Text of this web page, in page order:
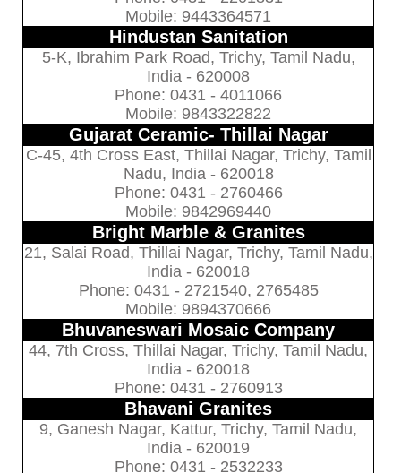
Mobile: 9443364571
Hindustan Sanitation
5-K, Ibrahim Park Road, Trichy, Tamil Nadu,
India - 620008
Phone: 0431 - 4011066
Mobile: 9843322822
Gujarat Ceramic- Thillai Nagar
C-45, 4th Cross East, Thillai Nagar, Trichy, Tamil
Nadu, India - 620018
Phone: 0431 - 2760466
Mobile: 9842969440
Bright Marble & Granites
21, Salai Road, Thillai Nagar, Trichy, Tamil Nadu,
India - 620018
Phone: 0431 - 2721540, 2765485
Mobile: 9894370666
Bhuvaneswari Mosaic Company
44, 7th Cross, Thillai Nagar, Trichy, Tamil Nadu,
India - 620018
Phone: 0431 - 2760913
Bhavani Granites
9, Ganesh Nagar, Kattur, Trichy, Tamil Nadu,
India - 620019
Phone: 0431 - 2532233